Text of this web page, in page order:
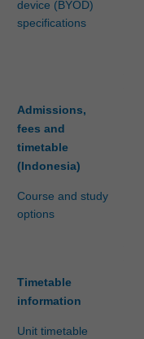
device (BYOD)
specifications
Admissions,
fees and
timetable
(Indonesia)
Course and study
options
Timetable
information
Unit timetable